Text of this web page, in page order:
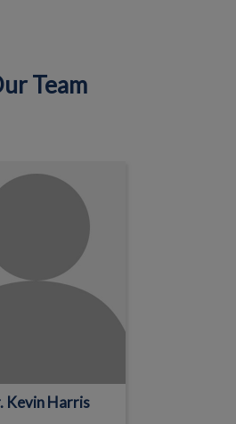
Team
Kevin Harris
Kevin Harris